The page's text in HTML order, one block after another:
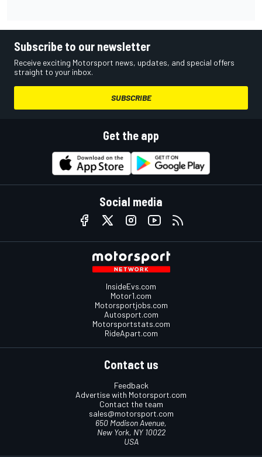
Subscribe to our newsletter
Receive exciting Motorsport news, updates, and special offers
straight to your inbox.
SUBSCRIBE
Get the app
Social media
InsideEvs.com
Motor1.com
Motorsportjobs.com
Autosport.com
Motorsportstats.com
RideApart.com
Contact us
Feedback
Advertise with Motorsport.com
Contact the team
sales@motorsport.com
650 Madison Avenue,
New York, NY 10022
USA